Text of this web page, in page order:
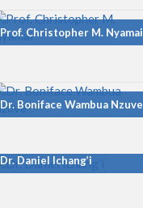
Prof. Christopher M. Nyamai
Dr. Boniface Wambua Nzuve
Dr. Daniel Ichang’i